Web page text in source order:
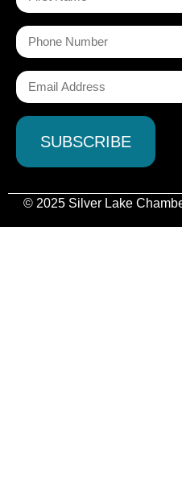
© 2025 Silver Lake